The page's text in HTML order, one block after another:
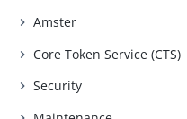
Amster
Core Token Service (CTS)
Security